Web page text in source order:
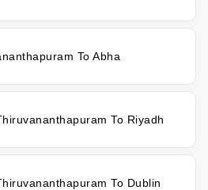
To Abha
To Riyadh
To Dublin